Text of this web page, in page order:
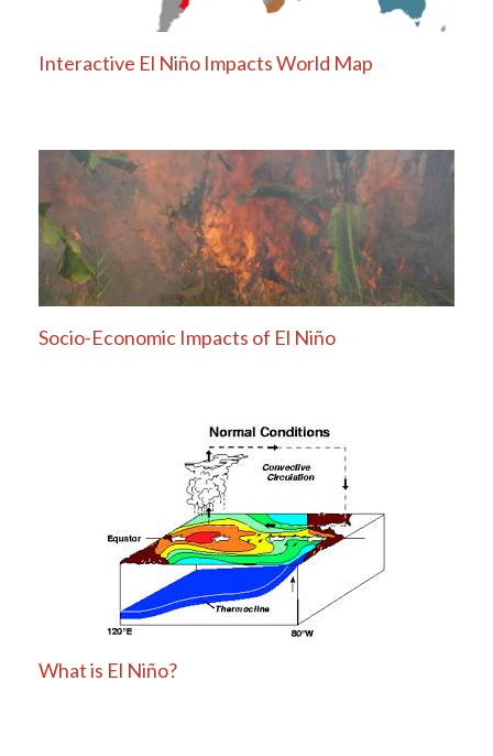
Interactive El Niño Impacts World Map
Socio-Economic Impacts of El Niño
What is El Niño?